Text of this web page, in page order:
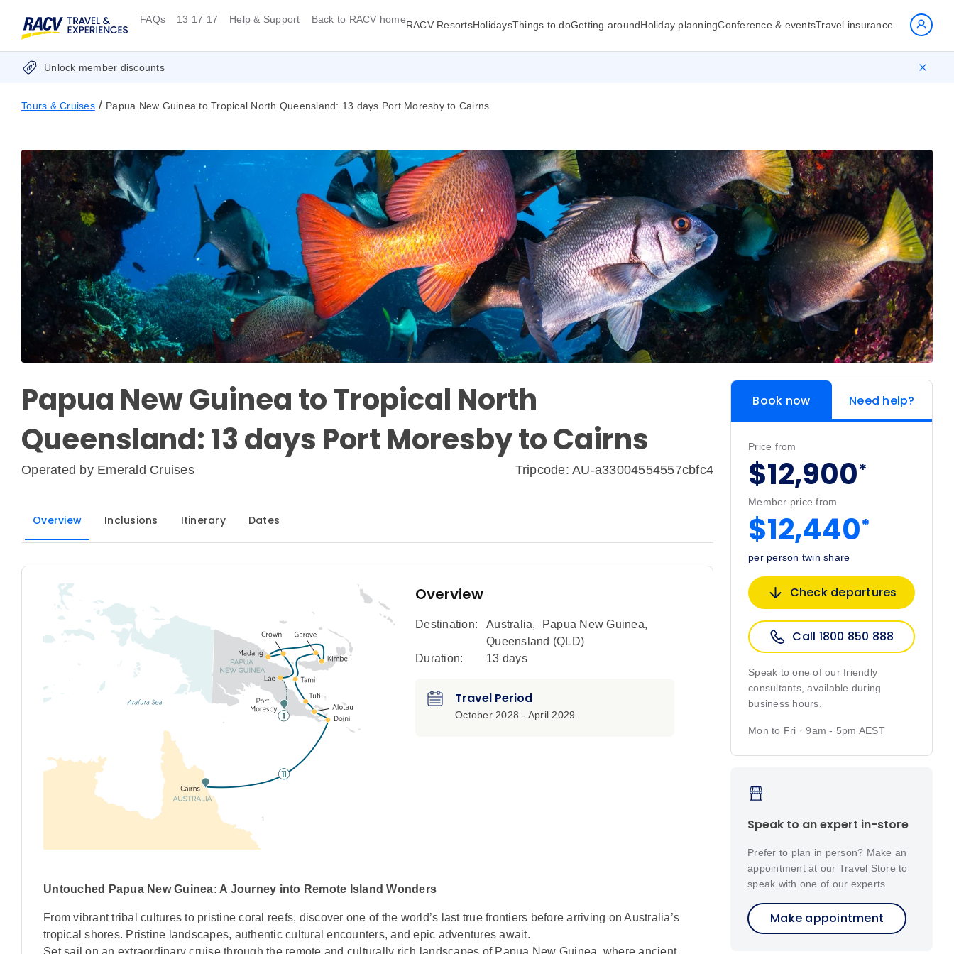
FAQs 13 17 17 Help & Support Back to RACV homeRACV ResortsHolidaysThings to doGetting aroundHoliday planningConference & eventsTravel insurance
Unlock member discounts
Tours & Cruises / Papua New Guinea to Tropical North Queensland: 13 days Port Moresby to Cairns
Papua New Guinea to Tropical North
Queensland: 13 days Port Moresby to Cairns
Operated by Emerald Cruises Tripcode: AU-a33004554557cbfc4
Overview Inclusions Itinerary Dates
Overview
Destination: Australia, Papua New Guinea,
Queensland (QLD)
Duration:
13 days
Travel Period
October 2028 - April 2029
Untouched Papua New Guinea: A Journey into Remote Island Wonders
From vibrant tribal cultures to pristine coral reefs, discover one of the world’s last true frontiers before arriving on Australia’s
tropical shores. Pristine landscapes, authentic cultural encounters, and epic adventures await.
Book now Need help?
Price from
$12,900*
Member price from
$12,440*
per person twin share
Check departures
Call 1800 850 888
Speak to one of our friendly
consultants, available during
business hours.
Mon to Fri · 9am - 5pm AEST
Speak to an expert in-store
Prefer to plan in person? Make an
appointment at our Travel Store to
speak with one of our experts
Make appointment